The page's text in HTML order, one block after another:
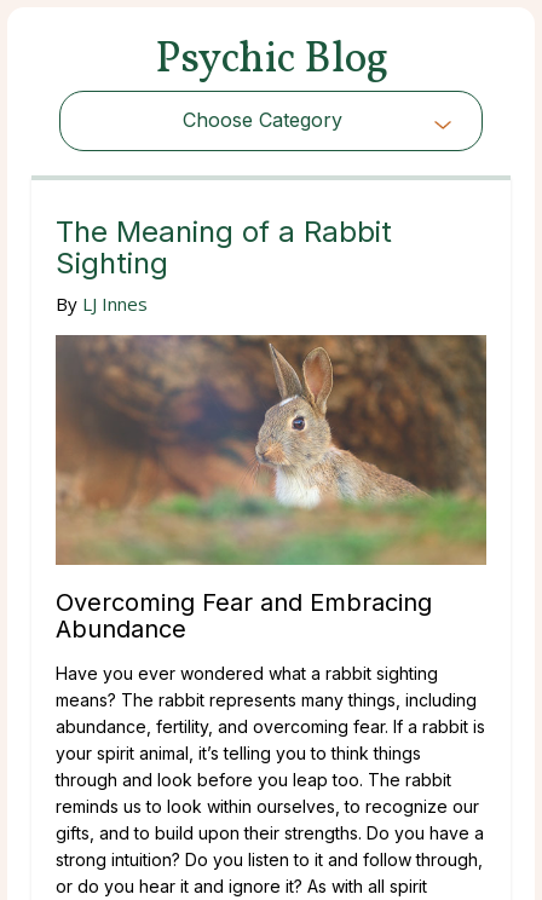
Psychic Blog
Choose Category
Choose Category
The Meaning of a Rabbit
Sighting
By LJ Innes
Overcoming Fear and Embracing
Abundance
Have you ever wondered what a rabbit sighting
means? The rabbit represents many things, including
abundance, fertility, and overcoming fear. If a rabbit is
your spirit animal, it’s telling you to think things
through and look before you leap too. The rabbit
reminds us to look within ourselves, to recognize our
gifts, and to build upon their strengths. Do you have a
strong intuition? Do you listen to it and follow through,
or do you hear it and ignore it? As with all spirit